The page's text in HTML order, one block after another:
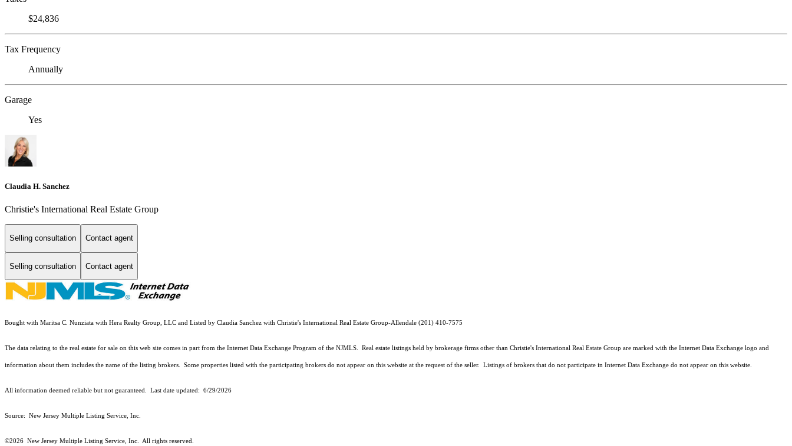
$24,836
Tax Frequency
Annually
Garage
Yes
Claudia H. Sanchez
Christie's International Real Estate Group
Selling consultation Contact agent
Selling consultation Contact agent
Bought with Maritsa C. Nunziata with Hera Realty Group, LLC and Listed by Claudia Sanchez with Christie's International Real Estate Group-Allendale (201) 410-7575
The data relating to the real estate for sale on this web site comes in part from the Internet Data Exchange Program of the NJMLS. Real estate listings held by brokerage firms other than Christie's International Real Estate Group are marked with the Internet Data Exchange logo and
information about them includes the name of the listing brokers. Some properties listed with the participating brokers do not appear on this website at the request of the seller. Listings of brokers that do not participate in Internet Data Exchange do not appear on this website.
All information deemed reliable but not guaranteed. Last date updated: 6/29/2026
Source: New Jersey Multiple Listing Service, Inc.
©2026 New Jersey Multiple Listing Service, Inc. All rights reserved.